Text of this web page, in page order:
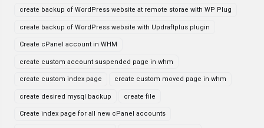
create backup of WordPress website at remote storae with WP Plug
create backup of WordPress website with Updraftplus plugin
Create cPanel account in WHM
create custom account suspended page in whm
create custom index page create custom moved page in whm
create desired mysql backup create file
Create index page for all new cPanel accounts